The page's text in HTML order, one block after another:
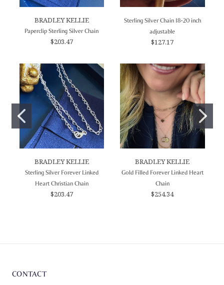
BRADLEY KELLIE
Paperclip Sterling Silver Chain
$203.47
Sterling Silver Chain 18-20 inch
adjustable
$127.17
BRADLEY KELLIE
Sterling Silver Forever Linked
Heart Christian Chain
$203.47
BRADLEY KELLIE
Gold Filled Forever Linked Heart
Chain
$254.34
CONTACT